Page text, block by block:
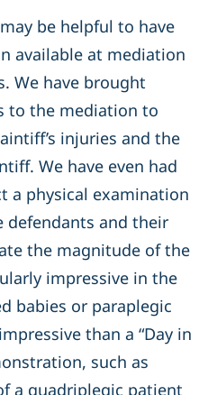
be helpful to have
available at mediation
We have brought
to the mediation to
injuries and the
We have even had
a physical examination
defendants and their
the magnitude of the
impressive in the
babies or paraplegic
than a “Day in
such as
a quadriplegic patient